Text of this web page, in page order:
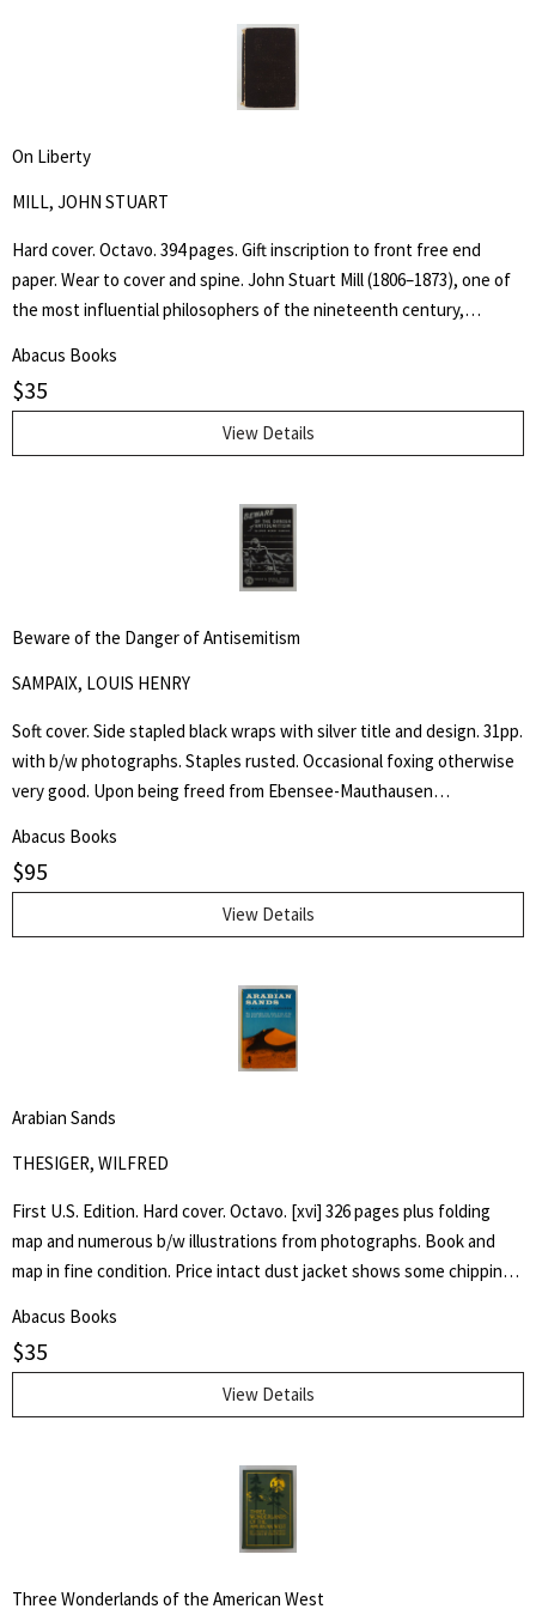
racial themes within the writing and John Farleigh's complementary
(and risqué) wood engravings commissioned by Shaw for the book.
On Liberty
MILL, JOHN STUART
Hard cover. Octavo. 394 pages. Gift inscription to front free end
paper. Wear to cover and spine. John Stuart Mill (1806–1873), one of
the most influential philosophers of the nineteenth century,
allusions to his ideas, most famously expressed in his essay On
Abacus Books
$35
View Details
Beware of the Danger of Antisemitism
SAMPAIX, LOUIS HENRY
Soft cover. Side stapled black wraps with silver title and design. 31pp.
with b/w photographs. Staples rusted. Occasional foxing otherwise
very good. Upon being freed from Ebensee-Mauthausen
80th Infantry Division on 6 May 1945, Louis Henry Sampaix wrote a
long document that was filed among the records of the Legal
Adviser to General Eisenhower and published in various newspapers.
Four years later he wrote this booklet and states "These unhappy
should not have been published. But my conscience forbids me to
be silent any more. I can still hear the voices of those who died and
the light of the world becomes dark for me. I can still see, now,
Forgive me, but I have no doubt that for you, as for myself, it is
Abacus Books
$95
View Details
Arabian Sands
THESIGER, WILFRED
First U.S. Edition. Hard cover. Octavo. [xvi] 326 pages plus folding
map and numerous b/w illustrations from photographs. Book and
map in fine condition. Price intact dust jacket shows some chipping
Abacus Books
$35
View Details
Three Wonderlands of the American West